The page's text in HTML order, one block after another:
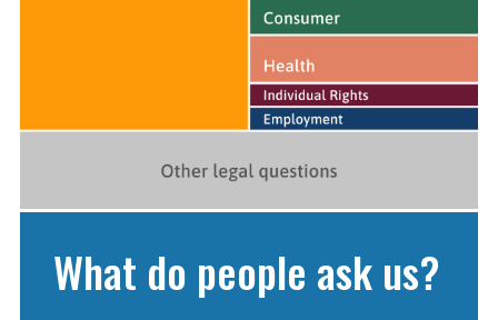
What do people ask us?